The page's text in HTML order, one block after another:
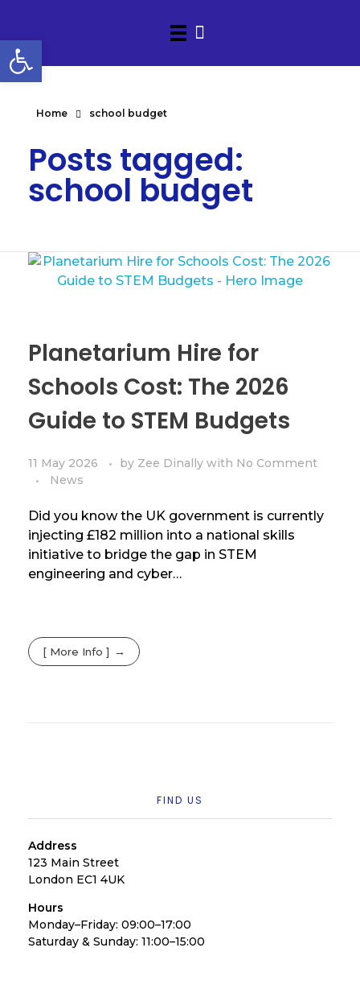
Home school budget
Posts tagged:
school budget
Planetarium Hire for
Schools Cost: The 2026
Guide to STEM Budgets
11 May 2026 by Zee Dinally with No Comment
News
Did you know the UK government is currently
injecting £182 million into a national skills
initiative to bridge the gap in STEM
engineering and cyber…
[ More Info ]
FIND US
Address
123 Main Street
London EC1 4UK
Hours
Monday–Friday: 09:00–17:00
Saturday & Sunday: 11:00–15:00
Open toolbar